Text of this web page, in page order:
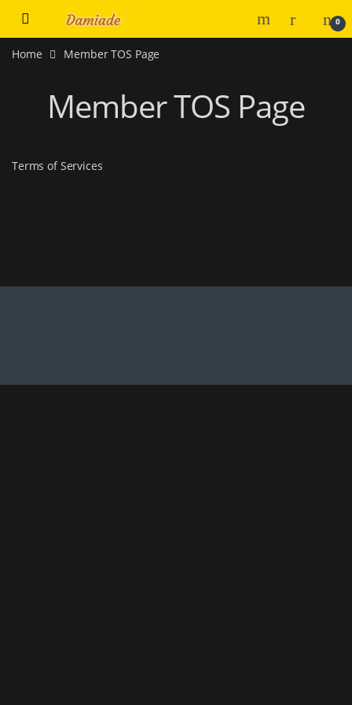
0
Home Member TOS Page
Member TOS Page
Terms of Services